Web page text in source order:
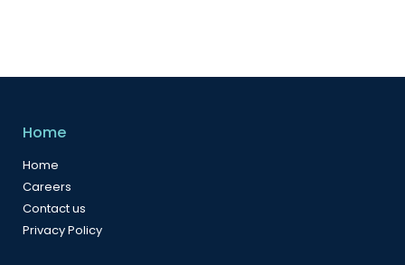
Home
Home
Careers
Contact us
Privacy Policy